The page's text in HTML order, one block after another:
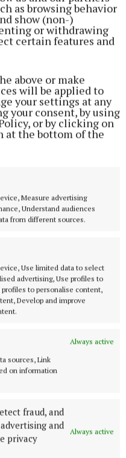
as browsing behavior
show (non-)
or withdrawing
certain features and
above or make
will be applied to
your settings at any
your consent, by using
or by clicking on
at the bottom of the
Measure advertising
Understand audiences
from different sources.
Use limited data to select
advertising, Use profiles to
to personalise content,
Develop and improve
Always active
sources, Link
on information
fraud, and
and
privacy
Always active
only raised support for
the sense